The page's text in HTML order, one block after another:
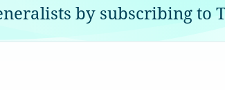
by subscribing to